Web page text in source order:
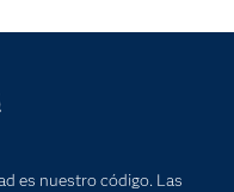
es nuestro código. Las